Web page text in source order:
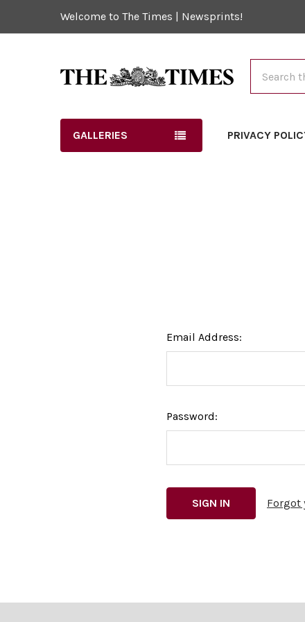
Welcome to The Times | Newsprints!
GALLERIES PRIVACY
Email Address:
Password:
Forgot